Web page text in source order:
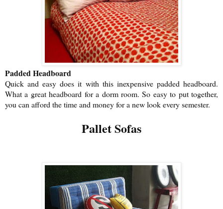
Padded Headboard
Quick and easy does it with this inexpensive padded headboard.
What a great headboard for a dorm room. So easy to put together,
you can afford the time and money for a new look every semester.
Pallet Sofas